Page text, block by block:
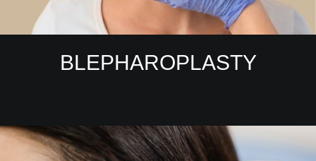
BLEPHAROPLASTY